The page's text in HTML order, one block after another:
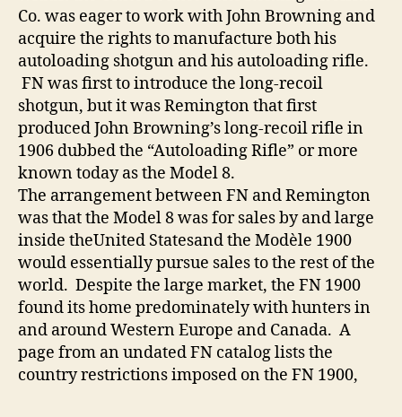
Co. was eager to work with John Browning and
acquire the rights to manufacture both his
autoloading shotgun and his autoloading rifle.
FN was first to introduce the long-recoil
shotgun, but it was Remington that first
produced John Browning’s long-recoil rifle in
1906 dubbed the “Autoloading Rifle” or more
known today as the Model 8.
The arrangement between FN and Remington
was that the Model 8 was for sales by and large
inside theUnited Statesand the Modèle 1900
would essentially pursue sales to the rest of the
world. Despite the large market, the FN 1900
found its home predominately with hunters in
and around Western Europe and Canada. A
page from an undated FN catalog lists the
country restrictions imposed on the FN 1900,